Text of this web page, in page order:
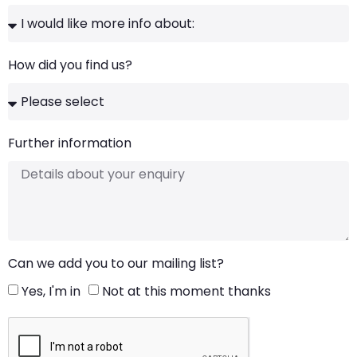
How did you find us?
Further information
Can we add you to our mailing list?
Yes, I'm in
Not at this moment thanks